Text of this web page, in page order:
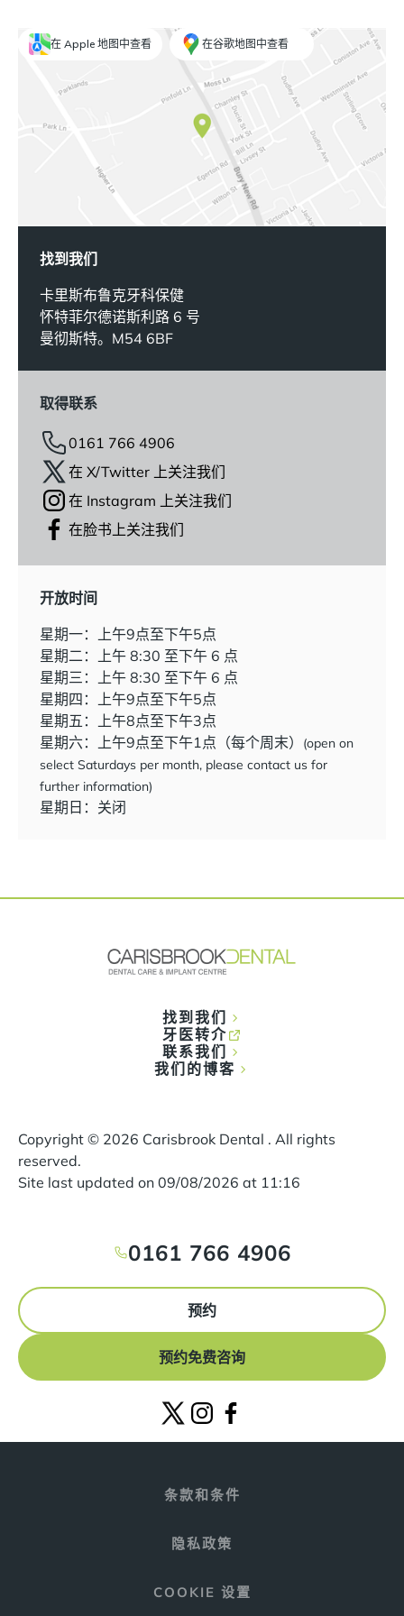
在 Apple 地图中查看 在谷歌地图中查看
找到我们
卡里斯布鲁克牙科保健
怀特菲尔德诺斯利路 6 号
曼彻斯特。M54 6BF
取得联系
0161 766 4906
在 X/Twitter 上关注我们
在 Instagram 上关注我们
在脸书上关注我们
开放时间
星期一：上午9点至下午5点
星期二：上午 8:30 至下午 6 点
星期三：上午 8:30 至下午 6 点
星期四：上午9点至下午5点
星期五：上午8点至下午3点
星期六：上午9点至下午1点（每个周末）
(open on
select Saturdays per month, please contact us for
further information)
星期日：关闭
找到我们
牙医转介
联系我们
我们的博客
Copyright © 2026 Carisbrook Dental . All rights
reserved.
Site last updated on 09/08/2026 at 11:16
0161 766 4906
预约
预约免费咨询
条款和条件
隐私政策
COOKIE 设置